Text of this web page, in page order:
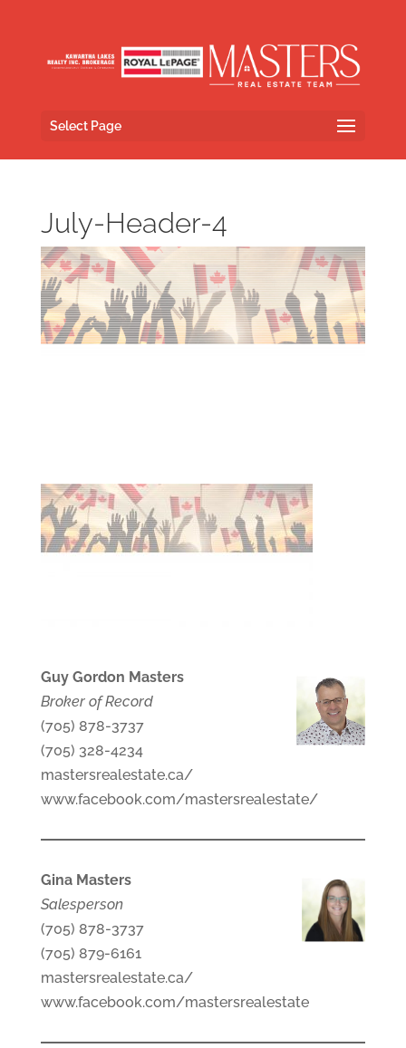
Select Page
July-Header-4
Guy Gordon Masters
Broker of Record
(705) 878-3737
(705) 328-4234
mastersrealestate.ca/
www.facebook.com/mastersrealestate/
Gina Masters
Salesperson
(705) 878-3737
(705) 879-6161
mastersrealestate.ca/
www.facebook.com/mastersrealestate